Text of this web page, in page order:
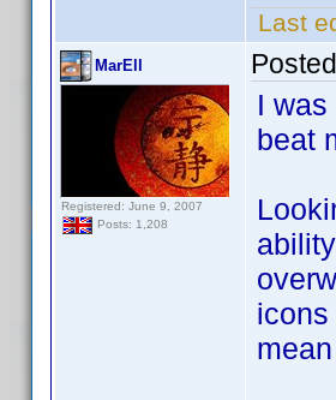
Last
MarEll
Registered: June 9, 2007
Posts: 1,208
I
beat